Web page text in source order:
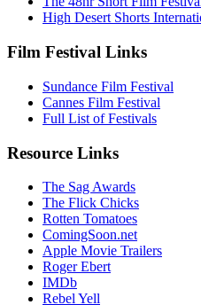
High Desert Shorts
Film Festival Links
Sundance Film Festival
Cannes Film Festival
Full List of Festivals
Resource Links
The Sag Awards
The Flick Chicks
Rotten Tomatoes
ComingSoon.net
Apple Movie Trailers
Roger Ebert
IMDb
Rebel Yell